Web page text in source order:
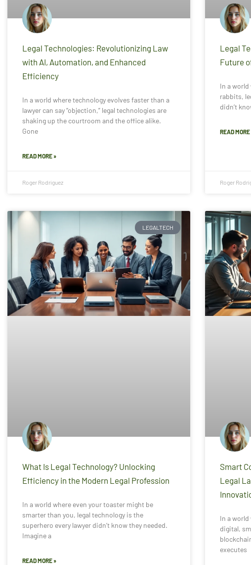
Legal Technologies: Revolutionizing Law
with AI, Automation, and Enhanced
Efficiency
In a world where technology evolves faster than a
lawyer can say “objection,” legal technologies are
shaking up the courtroom and the office alike.
Gone
READ MORE »
Roger Rodriguez
Legal
Future
In a
rabbits,
didn’t
READ MORE
Roger
LEGALTECH
What Is Legal Technology? Unlocking
Efficiency in the Modern Legal Profession
In a world where even your toaster might be
smarter than you, legal technology is the
superhero every lawyer didn’t know they needed.
Imagine a
READ MORE »
Smart
Legal
In a
digital,
executes